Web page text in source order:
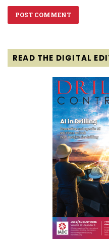
READ THE DIGITAL